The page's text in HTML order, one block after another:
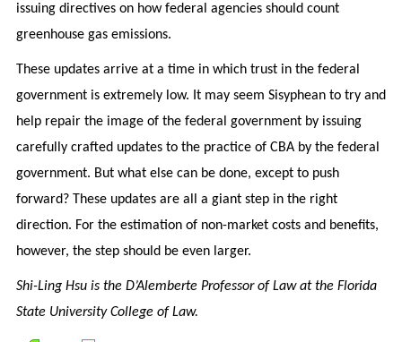
issuing directives on how federal agencies should count
greenhouse gas emissions.
These updates arrive at a time in which trust in the federal
government is extremely low. It may seem Sisyphean to try and
help repair the image of the federal government by issuing
carefully crafted updates to the practice of CBA by the federal
government. But what else can be done, except to push
forward? These updates are all a giant step in the right
direction. For the estimation of non-market costs and benefits,
however, the step should be even larger.
Shi-Ling Hsu is the D’Alemberte Professor of Law at the Florida
State University College of Law.